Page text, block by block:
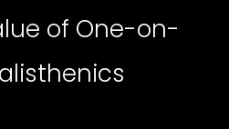
of One-on-